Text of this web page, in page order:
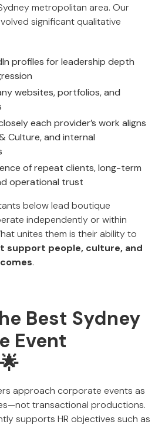
metropolitan area. Our
significant qualitative
profiles for leadership depth
websites, portfolios, and
each provider’s work aligns
Culture, and internal
of repeat clients, long-term
operational trust
below lead boutique
independently or within
unites them is their ability to
support people, culture, and
.
Best Sydney
Event
approach corporate events as
transactional productions.
supports HR objectives such as